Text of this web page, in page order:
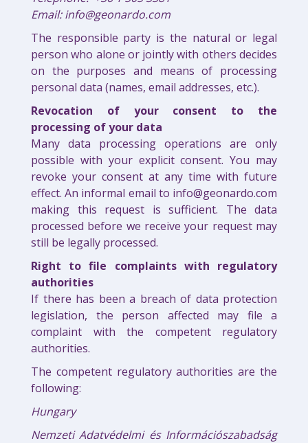
Email: info@geonardo.com
The responsible party is the natural or legal
person who alone or jointly with others decides
on the purposes and means of processing
personal data (names, email addresses, etc.).
Revocation of your consent to the
processing of your data
Many data processing operations are only
possible with your explicit consent. You may
revoke your consent at any time with future
effect. An informal email to info@geonardo.com
making this request is sufficient. The data
processed before we receive your request may
still be legally processed.
Right to file complaints with regulatory
authorities
If there has been a breach of data protection
legislation, the person affected may file a
complaint with the competent regulatory
authorities.
The competent regulatory authorities are the
following:
Hungary
Nemzeti Adatvédelmi és Információszabadság